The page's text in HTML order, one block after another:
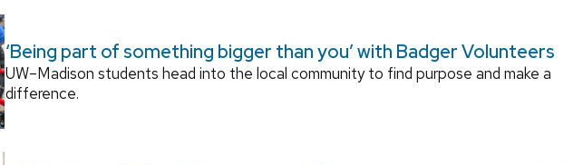
‘Being part of something bigger than you’ with Badger Volunteers
UW–Madison students head into the local community to find purpose and make a
difference.